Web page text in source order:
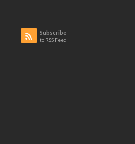
Subscribe
to RSS Feed